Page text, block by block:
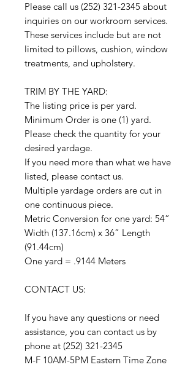
Please call us (252) 321-2345 about
inquiries on our workroom services.
These services include but are not
limited to pillows, cushion, window
treatments, and upholstery.
TRIM BY THE YARD:
The listing price is per yard.
Minimum Order is one (1) yard.
Please check the quantity for your
desired yardage.
If you need more than what we have
listed, please contact us.
Multiple yardage orders are cut in
one continuous piece.
Metric Conversion for one yard: 54”
Width (137.16cm) x 36” Length
(91.44cm)
One yard = .9144 Meters
CONTACT US:
If you have any questions or need
assistance, you can contact us by
phone at (252) 321-2345
M-F 10AM-5PM Eastern Time Zone